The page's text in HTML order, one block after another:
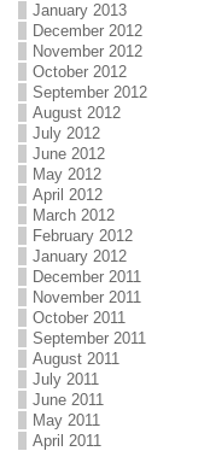
January 2013
December 2012
November 2012
October 2012
September 2012
August 2012
July 2012
June 2012
May 2012
April 2012
March 2012
February 2012
January 2012
December 2011
November 2011
October 2011
September 2011
August 2011
July 2011
June 2011
May 2011
April 2011